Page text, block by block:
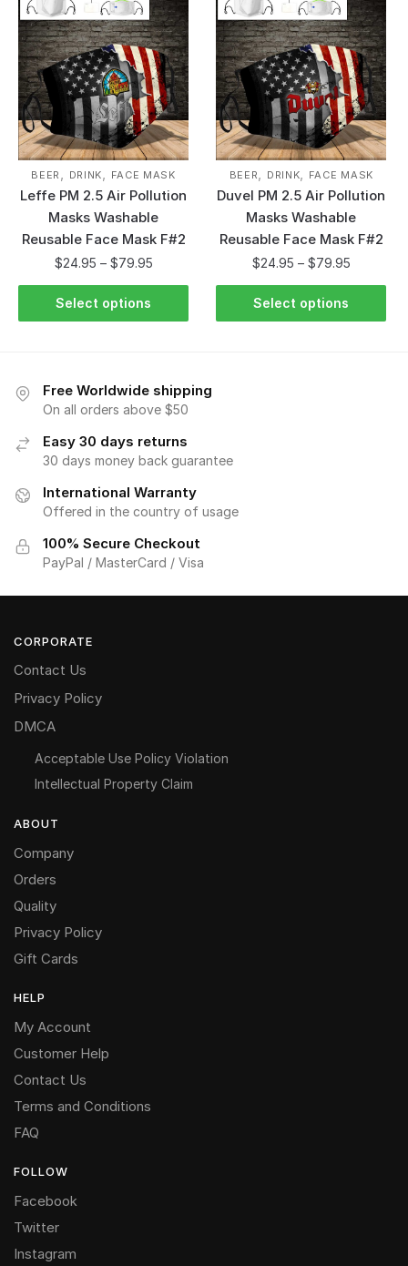
BEER , DRINK, FACE MASK
Leffe PM 2.5 Air Pollution
Masks Washable
Reusable Face Mask F#2
$24.95 – $79.95
Select options
BEER, DRINK, FACE MASK
Duvel PM 2.5 Air Pollution
Masks Washable
Reusable Face Mask F#2
$24.95 – $79.95
Select options
Free Worldwide shipping
On all orders above $50
Easy 30 days returns
30 days money back guarantee
International Warranty
Offered in the country of usage
100% Secure Checkout
PayPal / MasterCard / Visa
CORPORATE
Contact Us
Privacy Policy
DMCA
Acceptable Use Policy Violation
Intellectual Property Claim
ABOUT
Company
Orders
Quality
Privacy Policy
Gift Cards
HELP
My Account
Customer Help
Contact Us
Terms and Conditions
FAQ
FOLLOW
Facebook
Twitter
Instagram